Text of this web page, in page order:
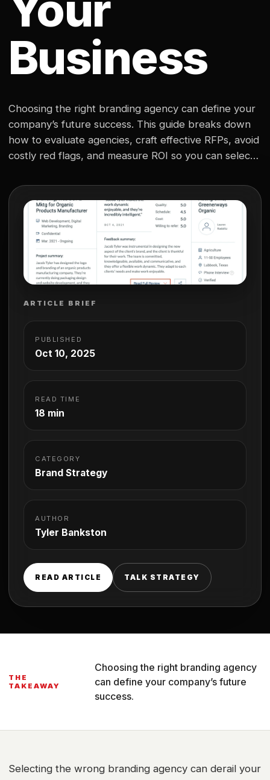
Business
Choosing the right branding agency can define your
company’s future success. This guide breaks down
how to evaluate agencies, craft effective RFPs, avoid
costly red flags, and measure ROI so you can select
growth.
ARTICLE BRIEF
PUBLISHED
Oct 10, 2025
READ TIME
18 min
CATEGORY
Brand Strategy
AUTHOR
Tyler Bankston
READ ARTICLE TALK STRATEGY
THE
TAKEAWAY
Choosing the right branding agency
can define your company’s future
success.
Selecting the wrong branding agency can derail your